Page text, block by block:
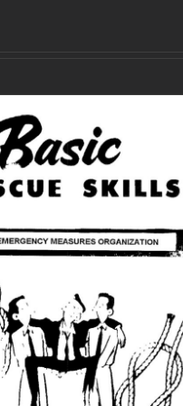
TO CART
/ DETAILS